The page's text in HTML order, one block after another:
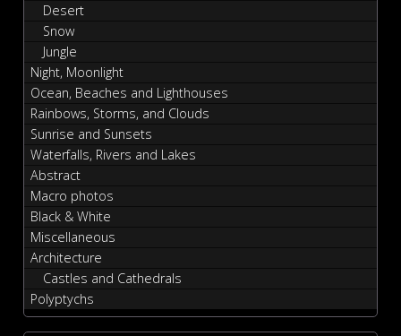
Desert
Snow
Jungle
Night, Moonlight
Ocean, Beaches and Lighthouses
Rainbows, Storms, and Clouds
Sunrise and Sunsets
Waterfalls, Rivers and Lakes
Abstract
Macro photos
Black & White
Miscellaneous
Architecture
Castles and Cathedrals
Polyptychs